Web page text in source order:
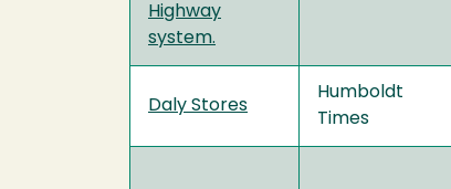
Highway
system.
Daly Stores
Humboldt
Times